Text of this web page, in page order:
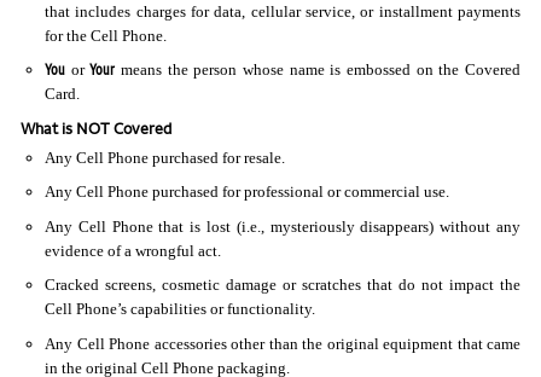
that includes charges for data, cellular service, or installment payments
for the Cell Phone.
You orYour means the person whose name is embossed on the Covered
Card.
What is NOT Covered
Any Cell Phone purchased for resale.
Any Cell Phone purchased for professional or commercial use.
Any Cell Phone that is lost (i.e., mysteriously disappears) without any
evidence of a wrongful act.
Cracked screens, cosmetic damage or scratches that do not impact the
Cell Phone’s capabilities or functionality.
Any Cell Phone accessories other than the original equipment that came
in the original Cell Phone packaging.